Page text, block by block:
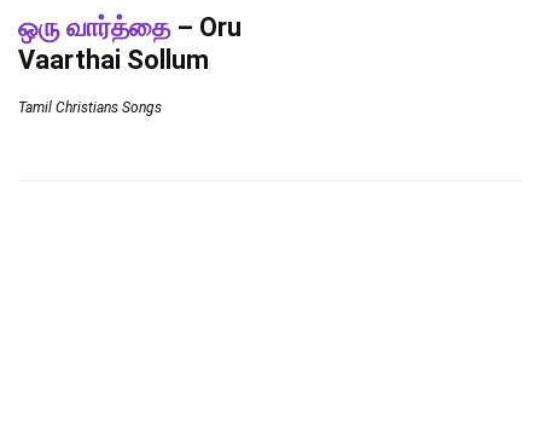
ஒரு வார்த்தை– Oru
Vaarthai Sollum
Tamil Christians Songs